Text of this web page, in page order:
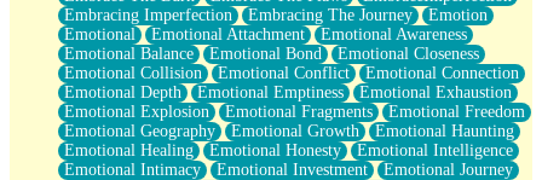
Embracing Imperfection
Embracing The Journey
Emotion
Emotional
Emotional Attachment
Emotional Awareness
Emotional Balance
Emotional Bond
Emotional Closeness
Emotional Collision
Emotional Conflict
Emotional Connection
Emotional Depth
Emotional Emptiness
Emotional Exhaustion
Emotional Explosion
Emotional Fragments
Emotional Freedom
Emotional Geography
Emotional Growth
Emotional Haunting
Emotional Healing
Emotional Honesty
Emotional Intelligence
Emotional Intimacy
Emotional Investment
Emotional Journey